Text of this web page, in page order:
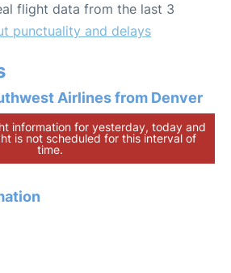
flight data from the last 3
punctuality and delays
Airlines from Denver
information for yesterday, today and
is not scheduled for this interval of
time.